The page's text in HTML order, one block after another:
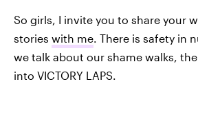
So girls, I invite you to share your
stories with me. There is safety in
we talk about our shame walks,
into VICTORY LAPS.